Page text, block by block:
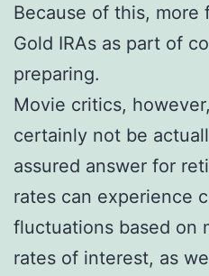
Because of this, more
Gold IRAs as part of
preparing.
Movie critics,
certainly not be
assured answer for
rates can experience
fluctuations based on
rates of interest, as